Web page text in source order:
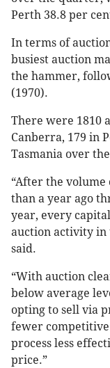
Perth 38.8 per
In terms of
busiest auction
the hammer,
(1970).
There were 1810
Canberra, 179 in
Tasmania over
“After the
than a year ago
year, every
auction activity in
said.
“With auction
below average
opting to sell via
fewer
process less
price.”